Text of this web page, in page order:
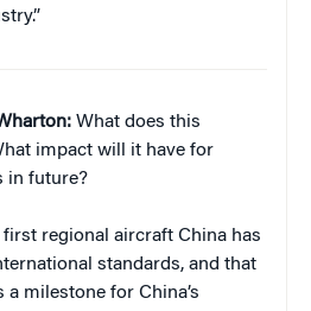
What does this
impact will it have for
in future?
first regional aircraft China has
standards, and that
milestone for China’s